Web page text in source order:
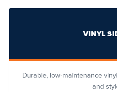
VINYL
Durable, low-maintenance
and